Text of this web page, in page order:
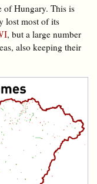
of Hungary. This is
lost most of its
, but a large number
also keeping their